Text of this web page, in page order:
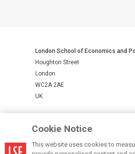
London School of Economics and
Houghton Street
London
WC2A 2AE
UK
© LSE 2026
Cookie Notice
This website uses cookies to